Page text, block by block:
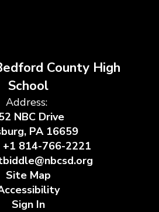
County High
School
Address:
NBC Drive
PA 16659
+1 814-766-2221
Site Map
Sign In